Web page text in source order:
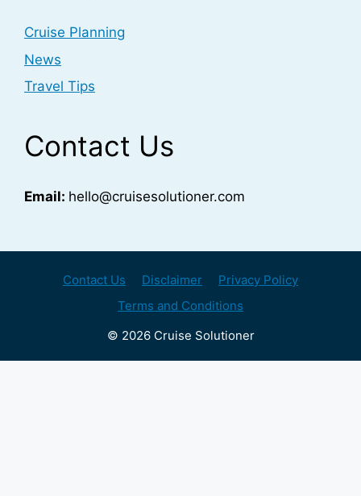
Cruise Planning
News
Travel Tips
Contact Us
Email: hello@cruisesolutioner.com
Contact Us Disclaimer
Privacy Policy
Terms and Conditions
© 2026 Cruise Solutioner